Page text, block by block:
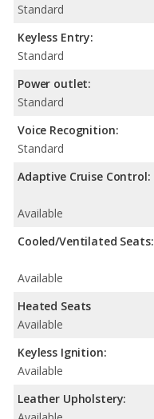
Standard
Keyless Entry:
Standard
Power outlet:
Standard
Voice Recognition:
Standard
Adaptive Cruise Control:
Available
Cooled/Ventilated Seats:
Available
Heated Seats
Available
Keyless Ignition:
Available
Leather Upholstery: